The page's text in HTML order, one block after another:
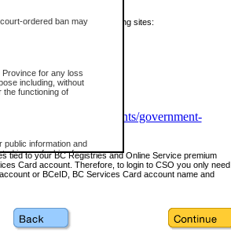
ordered ban may
for any loss
including, without
the functioning of
public information and
in any fashion for
permission of the
Appeal information),
Court
reproduced and
register please visit the following sites:
gov/content/governments/government-
tied to your BC Registries and Online Service premium
Card account. Therefore, to login to CSO you only need
or BCeID, BC Services Card account name and